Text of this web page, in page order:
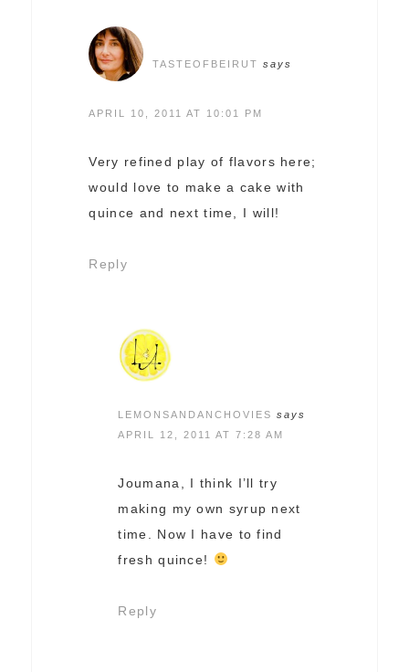
TASTEOFBEIRUT says
APRIL 10, 2011 AT 10:01 PM
Very refined play of flavors here;
would love to make a cake with
quince and next time, I will!
Reply
LEMONSANDANCHOVIES
says
APRIL 12, 2011 AT 7:28 AM
Joumana, I think I’ll try
making my own syrup next
time. Now I have to find
fresh quince!
Reply